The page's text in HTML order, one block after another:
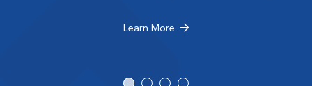
Learn More